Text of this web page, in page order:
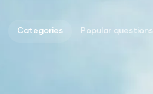
Categories Popular questions